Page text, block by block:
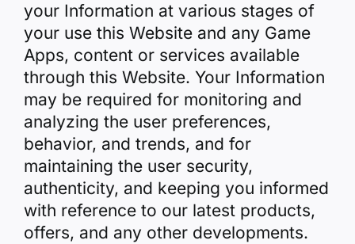
your Information at various stages of
your use this Website and any Game
Apps, content or services available
through this Website. Your Information
may be required for monitoring and
analyzing the user preferences,
behavior, and trends, and for
maintaining the user security,
authenticity, and keeping you informed
with reference to our latest products,
offers, and any other developments.